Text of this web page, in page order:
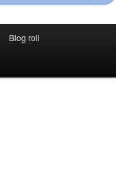
Blog roll